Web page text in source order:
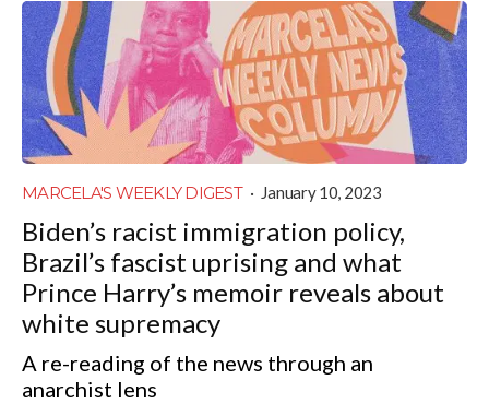
MARCELA'S WEEKLY DIGEST · January 10, 2023
Biden’s racist immigration policy,
Brazil’s fascist uprising and what
Prince Harry’s memoir reveals about
white supremacy
A re-reading of the news through an
anarchist lens